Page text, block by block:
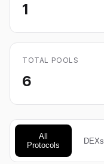
1
TOTAL POOLS
6
All
Protocols
DEXs